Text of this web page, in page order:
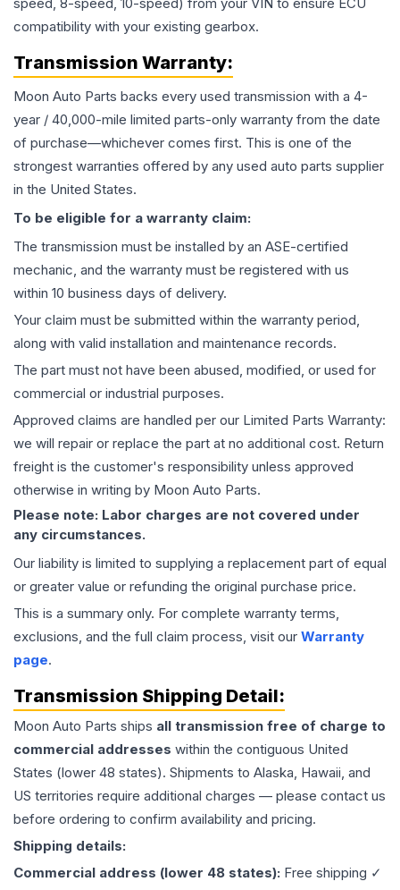
speed, 8-speed, 10-speed) from your VIN to ensure ECU
compatibility with your existing gearbox.
Transmission Warranty:
Moon Auto Parts backs every used transmission with a 4-
year / 40,000-mile limited parts-only warranty from the date
of purchase—whichever comes first. This is one of the
strongest warranties offered by any used auto parts supplier
in the United States.
To be eligible for a warranty claim:
The transmission must be installed by an ASE-certified
mechanic, and the warranty must be registered with us
within 10 business days of delivery.
Your claim must be submitted within the warranty period,
along with valid installation and maintenance records.
The part must not have been abused, modified, or used for
commercial or industrial purposes.
Approved claims are handled per our Limited Parts Warranty:
we will repair or replace the part at no additional cost. Return
freight is the customer's responsibility unless approved
otherwise in writing by Moon Auto Parts.
Please note: Labor charges are not covered under
any circumstances.
Our liability is limited to supplying a replacement part of equal
or greater value or refunding the original purchase price.
This is a summary only. For complete warranty terms,
exclusions, and the full claim process, visit our Warranty
page.
Transmission Shipping Detail:
Moon Auto Parts ships all transmission free of charge to
commercial addresses within the contiguous United
States (lower 48 states). Shipments to Alaska, Hawaii, and
US territories require additional charges — please contact us
before ordering to confirm availability and pricing.
Shipping details:
Commercial address (lower 48 states): Free shipping ✓